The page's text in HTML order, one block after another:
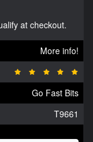
at checkout.
More info!
Go Fast Bits
T9661